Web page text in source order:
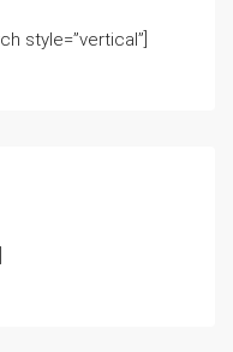
style=”vertical”]